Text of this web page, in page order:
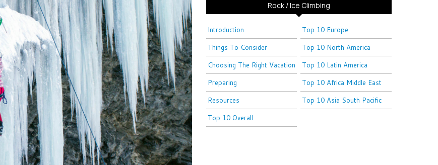
Rock / Ice Climbing
Introduction
Things To Consider
Choosing The Right Vacation
Preparing
Resources
Top 10 Overall
Top 10 Europe
Top 10 North America
Top 10 Latin America
Top 10 Africa Middle East
Top 10 Asia South Pacific